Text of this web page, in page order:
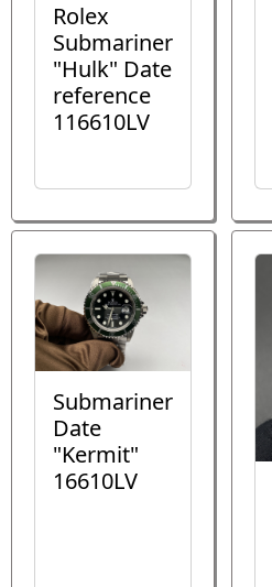
Rolex
Submariner
"Hulk" Date
reference
116610LV
Submariner
Date
"Kermit"
16610LV